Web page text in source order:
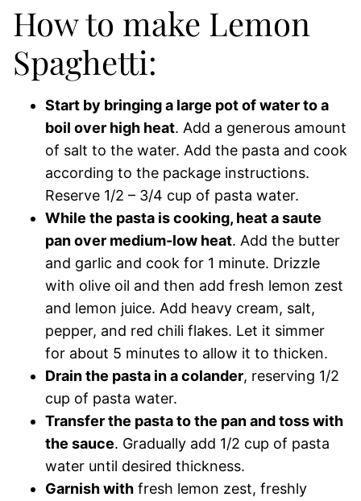
How to make Lemon
Spaghetti:
Start by bringing a large pot of water to a
boil over high heat. Add a generous amount
of salt to the water. Add the pasta and cook
according to the package instructions.
Reserve 1/2 – 3/4 cup of pasta water.
While the pasta is cooking, heat a saute
pan over medium-low heat. Add the butter
and garlic and cook for 1 minute. Drizzle
with olive oil and then add fresh lemon zest
and lemon juice. Add heavy cream, salt,
pepper, and red chili flakes. Let it simmer
for about 5 minutes to allow it to thicken.
Drain the pasta in a colander, reserving 1/2
cup of pasta water.
Transfer the pasta to the pan and toss with
the sauce. Gradually add 1/2 cup of pasta
water until desired thickness.
Garnish with fresh lemon zest, freshly